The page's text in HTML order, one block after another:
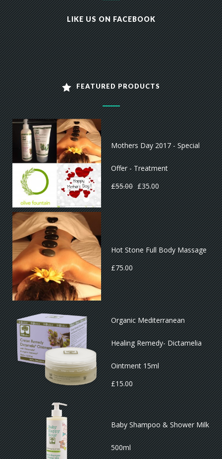
LIKE US ON FACEBOOK
FEATURED PRODUCTS
Mothers Day 2017 - Special
Offer - Treatment
£55.00 £35.00
Hot Stone Full Body Massage
£75.00
Organic Mediterranean
Healing Remedy- Dictamelia
Ointment 15ml
£15.00
Baby Shampoo & Shower Milk
500ml